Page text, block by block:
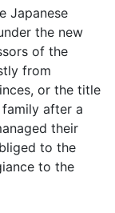
Japanese
the new
of the
from
or the title
after a
their
to the
to the